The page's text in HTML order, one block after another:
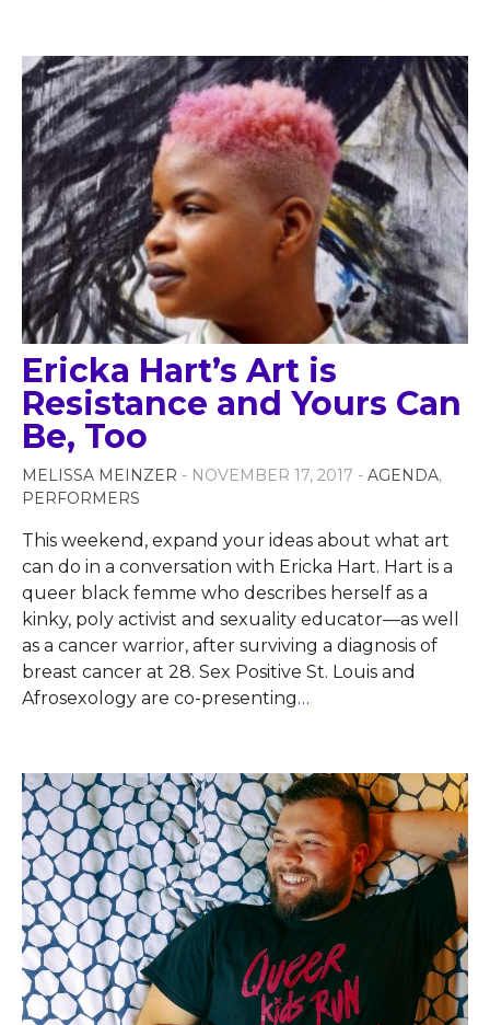
Ericka Hart’s Art is
Resistance and Yours Can
Be, Too
MELISSA MEINZER - NOVEMBER 17, 2017 - AGENDA,
PERFORMERS
This weekend, expand your ideas about what art
can do in a conversation with Ericka Hart. Hart is a
queer black femme who describes herself as a
kinky, poly activist and sexuality educator—as well
as a cancer warrior, after surviving a diagnosis of
breast cancer at 28. Sex Positive St. Louis and
Afrosexology are co-presenting…